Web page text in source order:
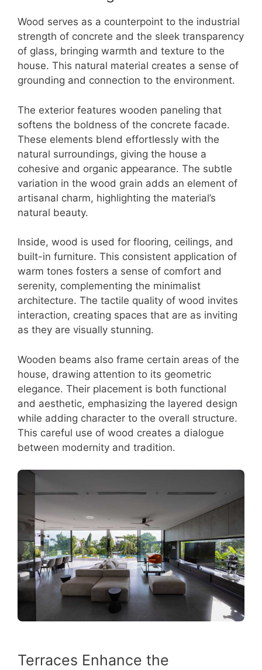
Wood serves as a counterpoint to the industrial
strength of concrete and the sleek transparency
of glass, bringing warmth and texture to the
house. This natural material creates a sense of
grounding and connection to the environment.
The exterior features wooden paneling that
softens the boldness of the concrete facade.
These elements blend effortlessly with the
natural surroundings, giving the house a
cohesive and organic appearance. The subtle
variation in the wood grain adds an element of
artisanal charm, highlighting the material’s
natural beauty.
Inside, wood is used for flooring, ceilings, and
built-in furniture. This consistent application of
warm tones fosters a sense of comfort and
serenity, complementing the minimalist
architecture. The tactile quality of wood invites
interaction, creating spaces that are as inviting
as they are visually stunning.
Wooden beams also frame certain areas of the
house, drawing attention to its geometric
elegance. Their placement is both functional
and aesthetic, emphasizing the layered design
while adding character to the overall structure.
This careful use of wood creates a dialogue
between modernity and tradition.
Terraces Enhance the